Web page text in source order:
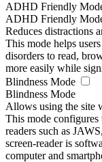
ADHD Friendly
ADHD Friendly
Reduces distractions
This mode helps
disorders to read,
more easily while
Blindness Mode
Blindness Mode
Allows using the site
This mode configures
readers such as
screen-reader is
computer and